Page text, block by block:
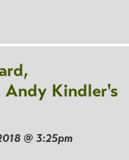
Andy Kindler's
@ 3:25pm